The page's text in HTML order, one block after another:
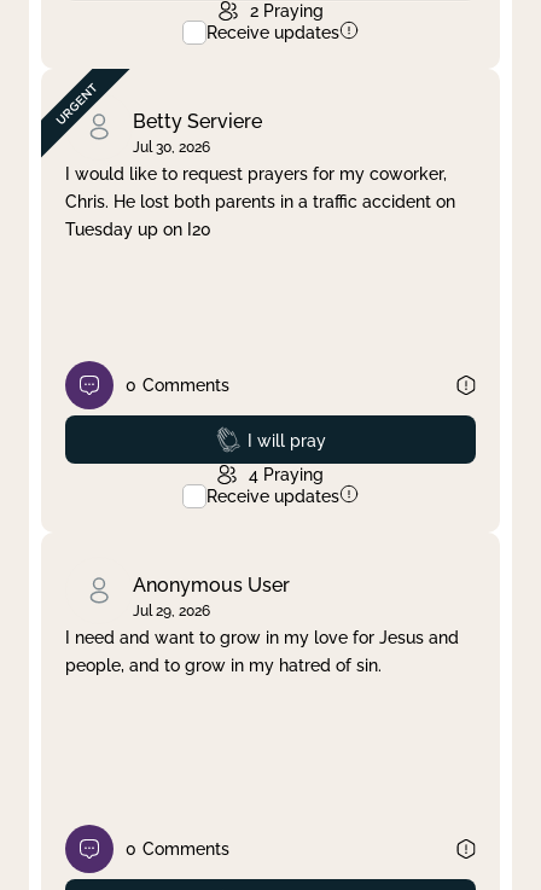
2 Praying
Receive updates
Betty Serviere
Jul 30, 2026
I would like to request prayers for my coworker,
Chris. He lost both parents in a traffic accident on
Tuesday up on I20
0 Comments
Prayed
I will pray
4 Praying
Receive updates
Anonymous User
Jul 29, 2026
I need and want to grow in my love for Jesus and
people, and to grow in my hatred of sin.
0 Comments